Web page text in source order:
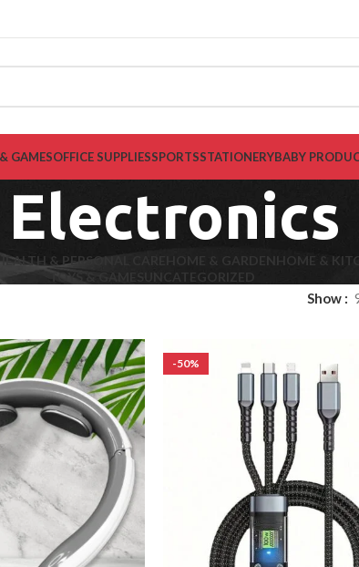
GAMESOFFICE SUPPLIESSPORTSSTATIONERYBABY
Electronics
& PERSONAL CARE HOME & GARDEN HOME &
TOYS & GAMES
UNCATEGORIZED
Show
-50%